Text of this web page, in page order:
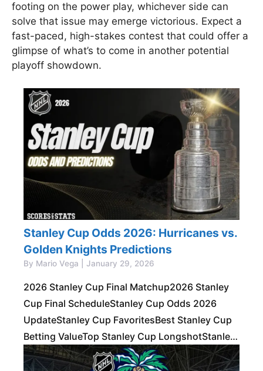
footing on the power play, whichever side can
solve that issue may emerge victorious. Expect a
fast-paced, high-stakes contest that could offer a
glimpse of what’s to come in another potential
playoff showdown.
Stanley Cup Odds 2026: Hurricanes vs.
Golden Knights Predictions
By Mario Vega | January 29, 2026
2026 Stanley Cup Final Matchup2026 Stanley
Cup Final ScheduleStanley Cup Odds 2026
UpdateStanley Cup FavoritesBest Stanley Cup
Betting ValueTop Stanley Cup LongshotStanley
Cup Series PropsStanley Cup